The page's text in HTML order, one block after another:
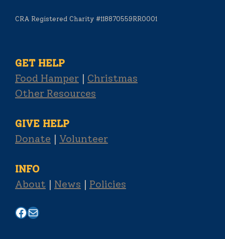
CRA Registered Charity #118870559RR0001
GET HELP
Food Hamper | Christmas
Other Resources
GIVE HELP
Donate | Volunteer
INFO
About | News | Policies
Facebook
Mail